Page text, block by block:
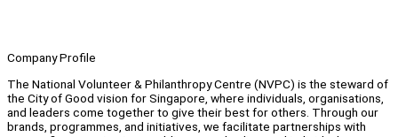
Company Profile
The National Volunteer & Philanthropy Centre (NVPC) is the steward of
the City of Good vision for Singapore, where individuals, organisations,
and leaders come together to give their best for others. Through our
brands, programmes, and initiatives, we facilitate partnerships with